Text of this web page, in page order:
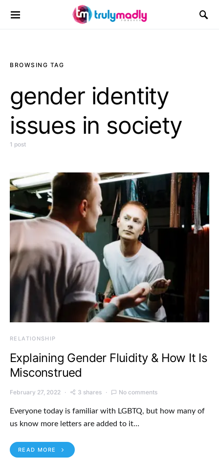
Search for:
BROWSING TAG
gender identity
issues in society
1 post
RELATIONSHIP
Explaining Gender Fluidity & How It Is
Misconstrued
February 27, 2022 3 shares No comments
Everyone today is familiar with LGBTQ, but how many of
us know more letters are added to it…
READ MORE